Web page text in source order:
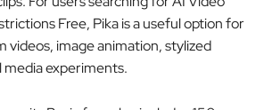
Free, Pika is a useful option for
image animation, stylized
experiments.